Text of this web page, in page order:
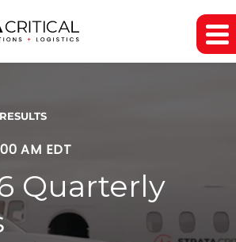
AM EDT
Quarterly